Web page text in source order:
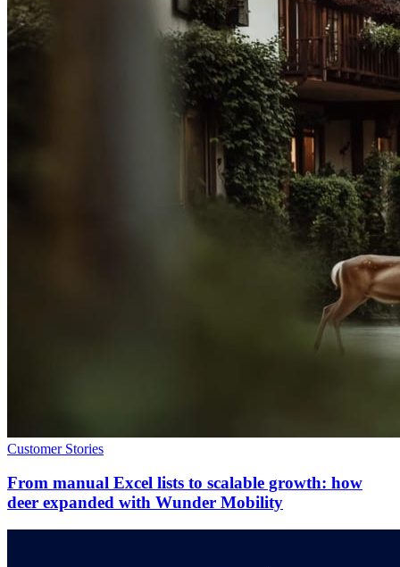
Customer Stories
From manual Excel lists to scalable growth: how
deer expanded with Wunder Mobility